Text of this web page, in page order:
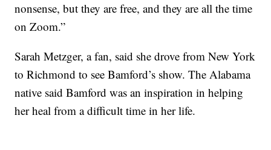
nonsense, but they are free, and they are all the time
on Zoom.”
Sarah Metzger, a fan, said she drove from New York
to Richmond to see Bamford’s show. The Alabama
native said Bamford was an inspiration in helping
her heal from a difficult time in her life.